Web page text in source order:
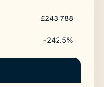
£243,788
+242.5%